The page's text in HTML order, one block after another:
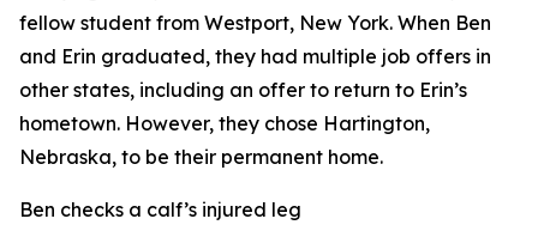
fellow student from Westport, New York. When Ben
and Erin graduated, they had multiple job offers in
other states, including an offer to return to Erin’s
hometown. However, they chose Hartington,
Nebraska, to be their permanent home.
Ben checks a calf’s injured leg